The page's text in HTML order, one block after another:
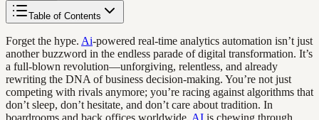
Table of Contents
Forget the hype. Ai-powered real-time analytics automation isn’t just
another buzzword in the endless parade of digital transformation. It’s
a full-blown revolution—unforgiving, relentless, and already
rewriting the DNA of business decision-making. You’re not just
competing with rivals anymore; you’re racing against algorithms that
don’t sleep, don’t hesitate, and don’t care about tradition. In
boardrooms and back offices worldwide, AI is chewing through